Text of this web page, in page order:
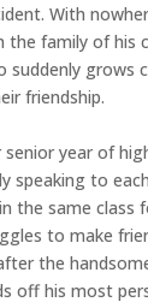
With
the family of his
suddenly grows
friendship.
senior year of
speaking to
the same class
to make
the
off his most